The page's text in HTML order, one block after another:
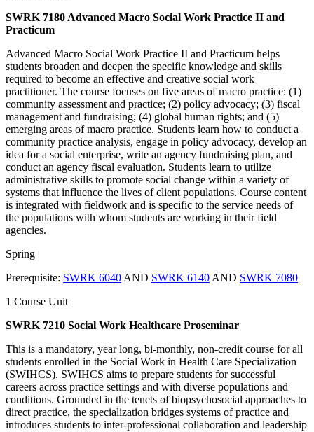
SWRK 7180 Advanced Macro Social Work Practice II and
Practicum
Advanced Macro Social Work Practice II and Practicum helps
students broaden and deepen the specific knowledge and skills
required to become an effective and creative social work
practitioner. The course focuses on five areas of macro practice: (1)
community assessment and practice; (2) policy advocacy; (3) fiscal
management and fundraising; (4) global human rights; and (5)
emerging areas of macro practice. Students learn how to conduct a
community practice analysis, engage in policy advocacy, develop an
idea for a social enterprise, write an agency fundraising plan, and
conduct an agency fiscal evaluation. Students learn to utilize
administrative skills to promote social change within a variety of
systems that influence the lives of client populations. Course content
is integrated with fieldwork and is specific to the service needs of
the populations with whom students are working in their field
agencies.
Spring
Prerequisite: SWRK 6040 AND SWRK 6140 AND SWRK 7080
1 Course Unit
SWRK 7210 Social Work Healthcare Proseminar
This is a mandatory, year long, bi-monthly, non-credit course for all
students enrolled in the Social Work in Health Care Specialization
(SWIHCS). SWIHCS aims to prepare students for successful
careers across practice settings and with diverse populations and
conditions. Grounded in the tenets of biopsychosocial approaches to
direct practice, the specialization bridges systems of practice and
introduces students to inter-professional collaboration and leadership